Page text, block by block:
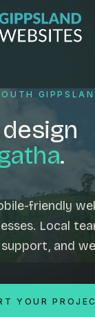
Payments
.
friendly
Local
and
YOUR